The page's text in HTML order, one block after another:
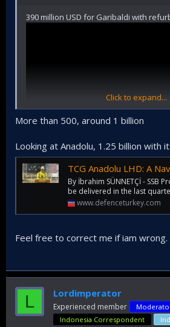
390 million USD for Garibaldi with
How much brand new LHD again?
Click to expand...
More than 500, around 1 billion
Looking at Anadolu, 1.25 billion with
TCG Anadolu LHD: A Naval Platform that will Multiply the
By İbrahim SÜNNETÇİ - SSB
be delivered in the last
www.defenceturkey.com
Feel free to correct me if iam wrong.
L Lordimperator
Experienced member
Indonesia Correspondent